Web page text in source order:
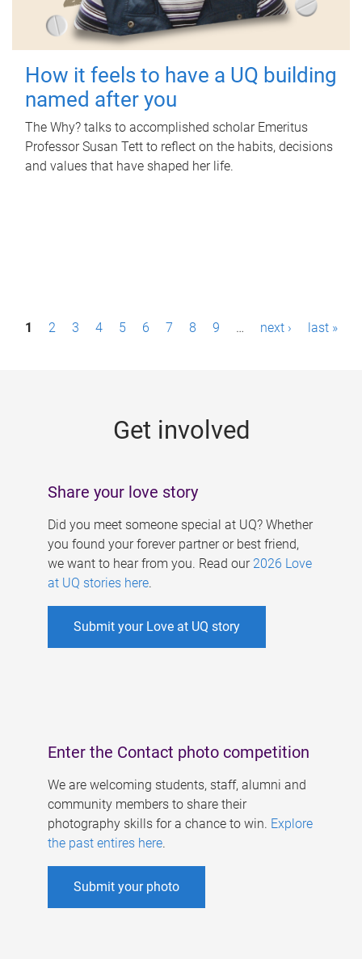
How it feels to have a UQ building
named after you
The Why? talks to accomplished scholar Emeritus
Professor Susan Tett to reflect on the habits, decisions
and values that have shaped her life.
P1 2 3 4 5 6 7 8 9 … next › last »
Get involved
Share your love story
Did you meet someone special at UQ? Whether
you found your forever partner or best friend,
we want to hear from you. Read our 2026 Love
at UQ stories here.
Submit your Love at UQ story
Enter the Contact photo competition
We are welcoming students, staff, alumni and
community members to share their
photography skills for a chance to win. Explore
the past entires here.
Submit your photo